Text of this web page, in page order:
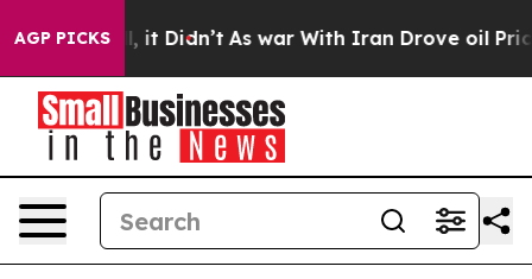
AGP PICKS
Well, it Didn’t As war With Iran Drove oil Prices